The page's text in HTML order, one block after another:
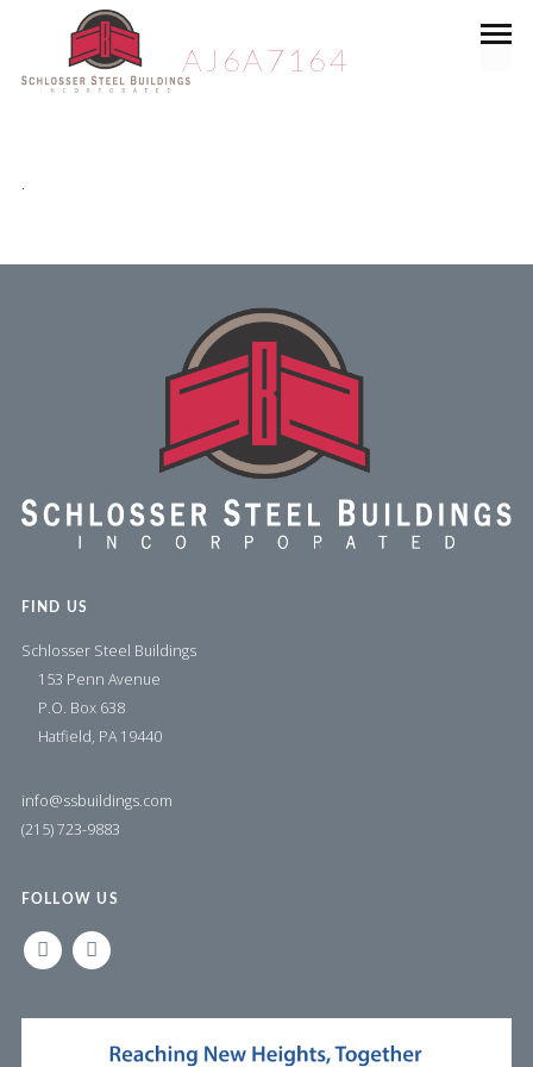
AJ6A7164
.
FIND US
Schlosser Steel Buildings
153 Penn Avenue
P.O. Box 638
Hatfield, PA 19440
info@ssbuildings.com
(215) 723-9883
FOLLOW US
LINKEDINFACEBOOK